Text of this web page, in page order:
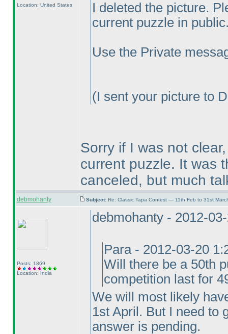
Location: United States
I deleted the picture.
current puzzle in
Use the Private
(I sent your picture to
Sorry if I was not
current puzzle. It was
canceled, but much
debmohanty Subject: Re: Classic Tapa Contest — 11th Feb to 31st
Posts: 1869
Location: India
debmohanty - 2012-
Para - 2012-03-20
Will there be a 50th
competition last for
We will most likely
1st April. But I need to
answer is pending.